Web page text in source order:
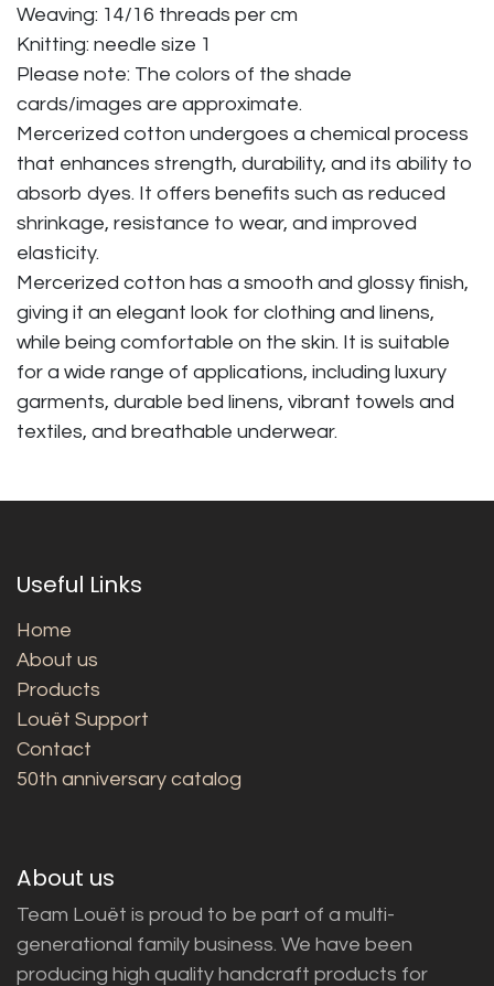
Weaving: 14/16 threads per cm
Knitting: needle size 1
Please note: The colors of the shade
cards/images are approximate.
Mercerized cotton undergoes a chemical process
that enhances strength, durability, and its ability to
absorb dyes. It offers benefits such as reduced
shrinkage, resistance to wear, and improved
elasticity.
Mercerized cotton has a smooth and glossy finish,
giving it an elegant look for clothing and linens,
while being comfortable on the skin. It is suitable
for a wide range of applications, including luxury
garments, durable bed linens, vibrant towels and
textiles, and breathable underwear.
Useful Links
Home
About us
Products
Louët Support
Contact
50th anniversary catalog
About us
Team Louët is proud to be part of a multi-
generational family business. We have been
producing high quality handcraft products for